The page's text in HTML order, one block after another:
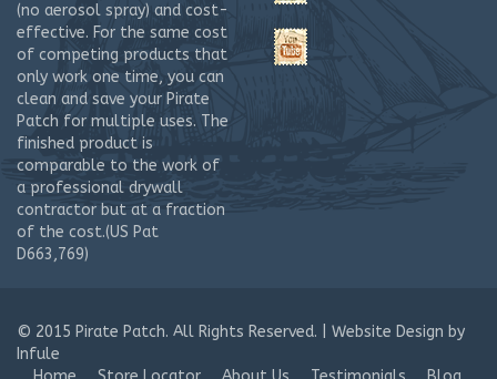
2.7 mi
Directions
Clay’s Ace Hardware
1001 E. Harmony Road
Unit B
Fort Collins CO 80525
United States
4.6 mi
Directions
Wellington CO 80549
United States
(no aerosol spray) and cost-
effective. For the same cost
of competing products that
only work one time, you can
clean and save your Pirate
Patch for multiple uses. The
finished product is
comparable to the work of
a professional drywall
contractor but at a fraction
of the cost.(US Pat
D663,769)
© 2015 Pirate Patch. All Rights Reserved. | Website Design by
Infule